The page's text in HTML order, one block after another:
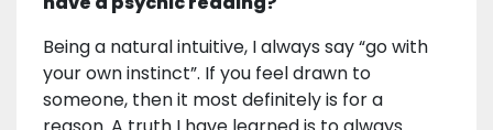
Being a natural intuitive, I always say “go with
your own instinct”. If you feel drawn to
someone, then it most definitely is for a